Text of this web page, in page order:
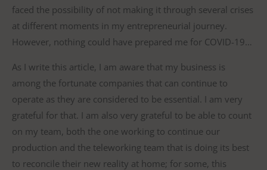
faced the possibility of not making it through several crises
at different moments in my entrepreneurial journey.
However, nothing could have prepared me for COVID-19…
As I write this article, I am aware that my business is
among the fortunate companies that can continue to
operate as they are considered to be essential. I am very
grateful for that. I am also very grateful to be able to count
on my team, both the one working to continue our
production and the teleworking team that is doing its best
to reconcile their new reality at home; for some, this